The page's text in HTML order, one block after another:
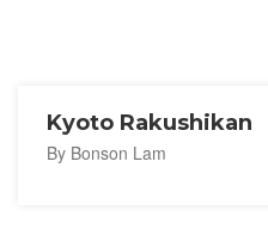
Kyoto Rakushikan
By Bonson Lam